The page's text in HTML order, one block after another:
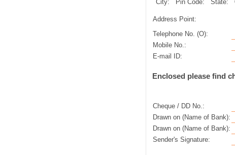
City: Pin Code: State:
Address Point:
Telephone No. (O):
Mobile No.:
E-mail ID:
Enclosed please find
Cheque / DD No.:
Drawn on (Name of Bank):
Drawn on (Name of Bank):
Sender's Signature: